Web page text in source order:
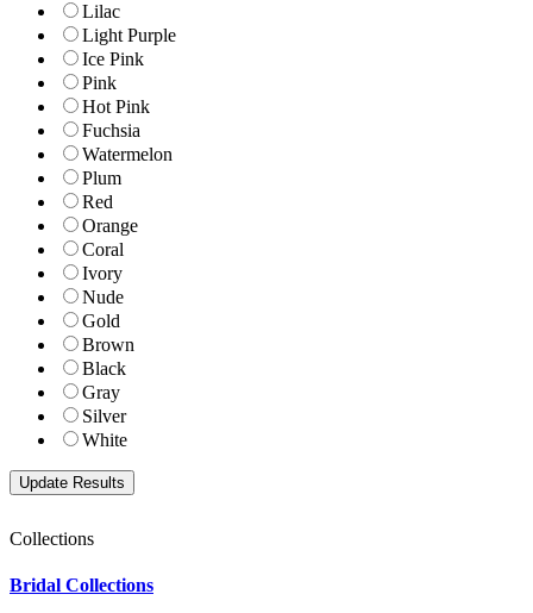
Lilac
Light Purple
Ice Pink
Pink
Hot Pink
Fuchsia
Watermelon
Plum
Red
Orange
Coral
Ivory
Nude
Gold
Brown
Black
Gray
Silver
White
Collections
Bridal Collections